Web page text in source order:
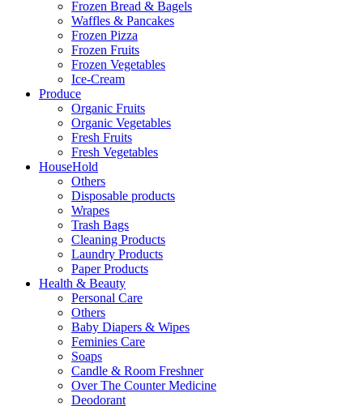
Frozen Bread & Bagels
Waffles & Pancakes
Frozen Pizza
Frozen Fruits
Frozen Vegetables
Ice-Cream
Produce
Organic Fruits
Organic Vegetables
Fresh Fruits
Fresh Vegetables
HouseHold
Others
Disposable products
Wrapes
Trash Bags
Cleaning Products
Laundry Products
Paper Products
Health & Beauty
Personal Care
Others
Baby Diapers & Wipes
Feminies Care
Soaps
Candle & Room Freshner
Over The Counter Medicine
Deodorant